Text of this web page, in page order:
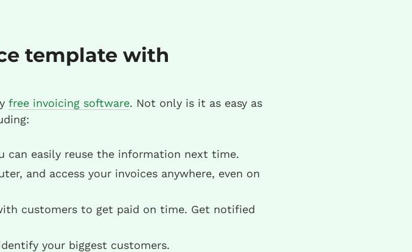
template with
free invoicing software. Not only is it as easy as
can easily reuse the information next time.
and access your invoices anywhere, even on
customers to get paid on time. Get notified
your biggest customers.